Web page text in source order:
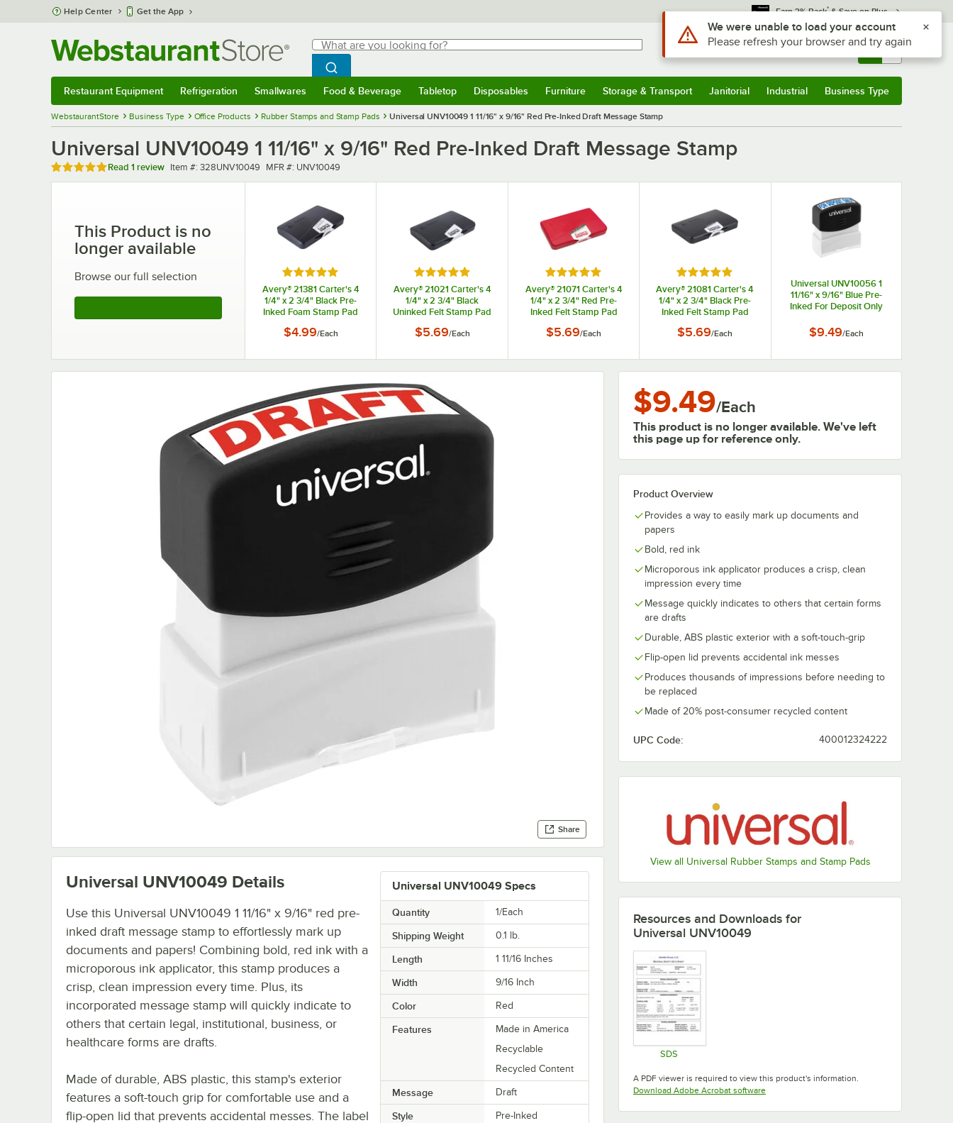
Skip to main content
Help Center Get the App Earn 3% Back* & Save on Plus
Search
What are you looking for?
Begin typing for results.
Search WebstaurantStore
Sign In Returns & 0
Restaurant Equipment Refrigeration Smallwares Food & Beverage Tabletop Disposables Furniture Storage & Transport Janitorial Industrial Business Type
WebstaurantStore Business Type Office Products Rubber Stamps and Stamp Pads Universal UNV10049 1 11/16" x 9/16" Red Pre-Inked Draft Message Stamp
Universal UNV10049 1 11/16" x 9/16" Red Pre-Inked Draft Message Stamp
Rated 5 out of 5 stars
Read 1 review Item number
Item #: 328UNV10049 MFR number
MFR #: UNV10049
This Product is no
longer available
Browse our full selection Rated 5 out of 5 stars
Avery® 21381 Carter's 4
1/4" x 2 3/4" Black Pre-
Inked Foam Stamp Pad
$4.99/Each
Rated 5 out of 5 stars
Avery® 21021 Carter's 4
1/4" x 2 3/4" Black
Uninked Felt Stamp Pad
$5.69/Each
Rated 5 out of 5 stars
Avery® 21071 Carter's 4
1/4" x 2 3/4" Red Pre-
Inked Felt Stamp Pad
$5.69/Each
Rated 5 out of 5 stars
Avery® 21081 Carter's 4
1/4" x 2 3/4" Black Pre-
Inked Felt Stamp Pad
$5.69/Each
Universal UNV10056 1
11/16" x 9/16" Blue Pre-
Inked For Deposit Only
$9.49/Each
Share
$9.49/Each
This product is no longer available. We've left
this page up for reference only.
Product Overview
Provides a way to easily mark up documents and
papers
Bold, red ink
Microporous ink applicator produces a crisp, clean
impression every time
Message quickly indicates to others that certain forms
are drafts
Durable, ABS plastic exterior with a soft-touch-grip
Flip-open lid prevents accidental ink messes
Produces thousands of impressions before needing to
be replaced
Made of 20% post-consumer recycled content
UPC Code: 400012324222
View all Universal Rubber Stamps and Stamp Pads
Universal UNV10049 Specs
Quantity 1/Each
Shipping Weight 0.1 lb.
Length 1 11/16 Inches
Width 9/16 Inch
Color Red
Features
Made in America
Recyclable
Recycled Content
Message Draft
Style Pre-Inked
Universal UNV10049 Details
Use this Universal UNV10049 1 11/16" x 9/16" red pre-
inked draft message stamp to effortlessly mark up
documents and papers! Combining bold, red ink with a
microporous ink applicator, this stamp produces a
crisp, clean impression every time. Plus, its
incorporated message stamp will quickly indicate to
others that certain legal, institutional, business, or
healthcare forms are drafts.
Made of durable, ABS plastic, this stamp's exterior
features a soft-touch grip for comfortable use and a
flip-open lid that prevents accidental messes. The label
Resources and Downloads for
Universal UNV10049
SDS
A PDF viewer is required to view this product's information.
Download Adobe Acrobat softwareOpens in new tab
Use Alt or Option plus Z to reach the notifications list
We were unable to load your account
Please refresh your browser and try again